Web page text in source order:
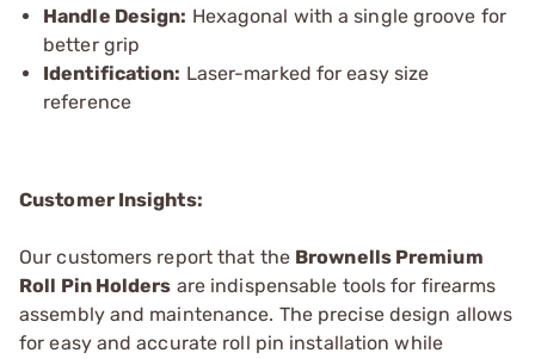
Handle Design: Hexagonal with a single groove for
better grip
Identification: Laser-marked for easy size
reference
Customer Insights:
Our customers report that the Brownells Premium
Roll Pin Holders are indispensable tools for firearms
assembly and maintenance. The precise design allows
for easy and accurate roll pin installation while